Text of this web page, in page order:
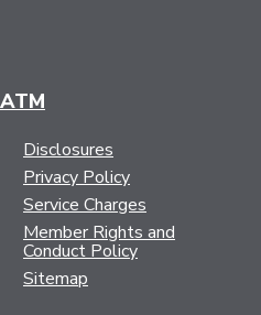
Disclosures
Privacy Policy
Service Charges
Member Rights and
Conduct Policy
Sitemap